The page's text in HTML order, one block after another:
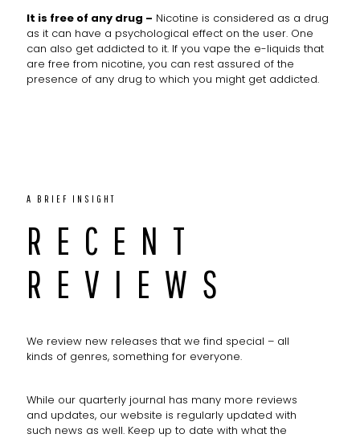
It is free of any drug – Nicotine is considered as a drug
as it can have a psychological effect on the user. One
can also get addicted to it. If you vape the e-liquids that
are free from nicotine, you can rest assured of the
presence of any drug to which you might get addicted.
A BRIEF INSIGHT
RECENT
REVIEWS
We review new releases that we find special – all
kinds of genres, something for everyone.
While our quarterly journal has many more reviews
and updates, our website is regularly updated with
such news as well. Keep up to date with what the